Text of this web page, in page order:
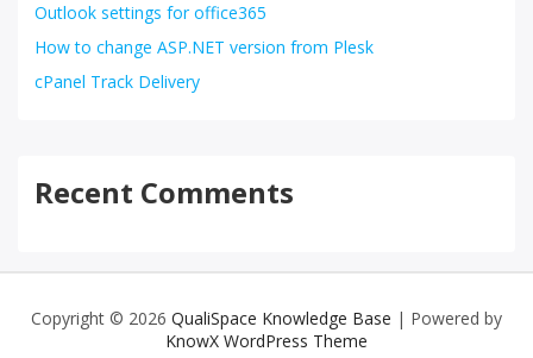
Outlook settings for office365
How to change ASP.NET version from Plesk
cPanel Track Delivery
Recent Comments
Copyright © 2026 QualiSpace Knowledge Base | Powered by
KnowX WordPress Theme